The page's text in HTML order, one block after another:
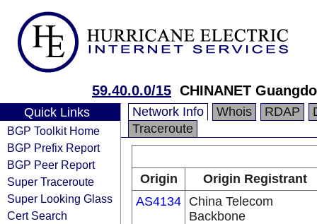
59.40.0.0/15 CHINANET
Quick Links
BGP Toolkit Home
BGP Prefix Report
BGP Peer Report
Super Traceroute
Super Looking Glass
Cert Search
Network Info Whois RDAP
Traceroute
Origin
Origin Registrant
AS4134 China Telecom
Backbone